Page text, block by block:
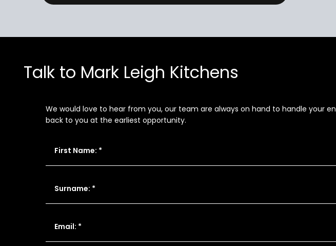
Talk to Mark Leigh Kitchens
We would love to hear from you, our team are always on hand to handle your
back to you at the earliest opportunity.
First Name: *
Surname: *
Email: *